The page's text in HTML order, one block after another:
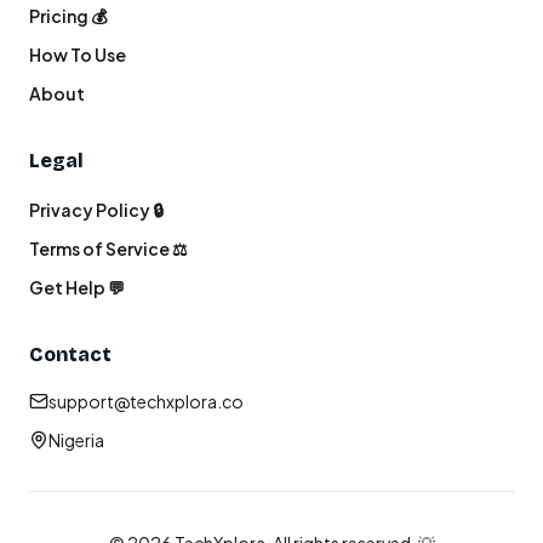
Pricing 💰
How To Use
About
Legal
Privacy Policy 🔒
Terms of Service ⚖️
Get Help 💬
Contact
support@techxplora.co
Nigeria